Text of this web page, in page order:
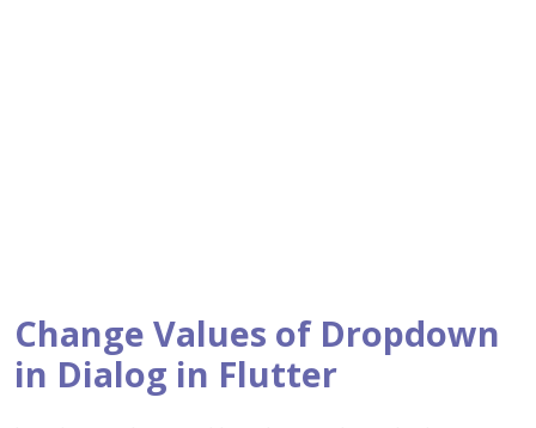
Change Values of Dropdown
in Dialog in Flutter